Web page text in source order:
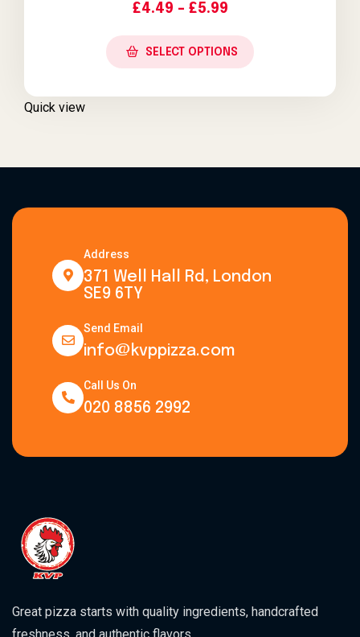
£4.49 – £5.99Price Range:
SELECT OPTIONS
Quick view
Address
371 Well Hall Rd, London
SE9 6TY
Send Email
info@kvppizza.com
Call Us On
020 8856 2992
Great pizza starts with quality ingredients, handcrafted